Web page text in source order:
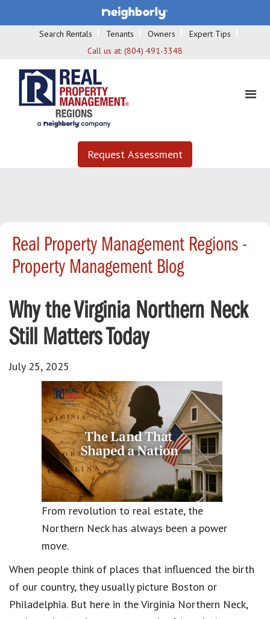
Search Rentals Tenants Owners
Expert Tips
Call us at: (804) 491-3348
Request Assessment
Real Property Management Regions -
Property Management Blog
Why the Virginia Northern Neck
Still Matters Today
July 25, 2025
From revolution to real estate, the
Northern Neck has always been a power
move.
When people think of places that influenced the birth
of our country, they usually picture Boston or
Philadelphia. But here in the Virginia Northern Neck,